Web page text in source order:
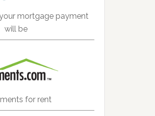
mortgage payment
will be
for rent